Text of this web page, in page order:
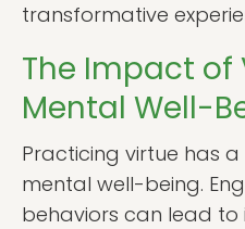
transformative
The Impact of
Mental Well-
Practicing virtue has
mental well-being.
behaviors can lead to